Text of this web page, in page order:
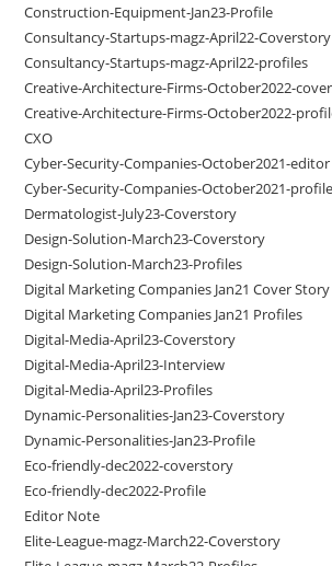
Construction-Equipment-Jan23-Profile
Consultancy-Startups-magz-April22-Coverstory
Consultancy-Startups-magz-April22-profiles
Creative-Architecture-Firms-October2022-
Creative-Architecture-Firms-October2022-
CXO
Cyber-Security-Companies-October2021-editor
Cyber-Security-Companies-October2021-profile
Dermatologist-July23-Coverstory
Design-Solution-March23-Coverstory
Design-Solution-March23-Profiles
Digital Marketing Companies Jan21 Cover Story
Digital Marketing Companies Jan21 Profiles
Digital-Media-April23-Coverstory
Digital-Media-April23-Interview
Digital-Media-April23-Profiles
Dynamic-Personalities-Jan23-Coverstory
Dynamic-Personalities-Jan23-Profile
Eco-friendly-dec2022-coverstory
Eco-friendly-dec2022-Profile
Editor Note
Elite-League-magz-March22-Coverstory